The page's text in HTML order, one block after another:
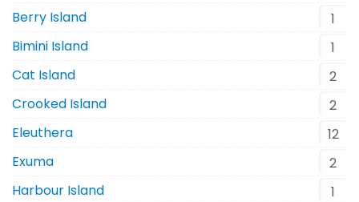
Berry Island
1
Bimini Island
1
Cat Island
2
Crooked Island
2
Eleuthera
12
Exuma
2
Harbour Island
1